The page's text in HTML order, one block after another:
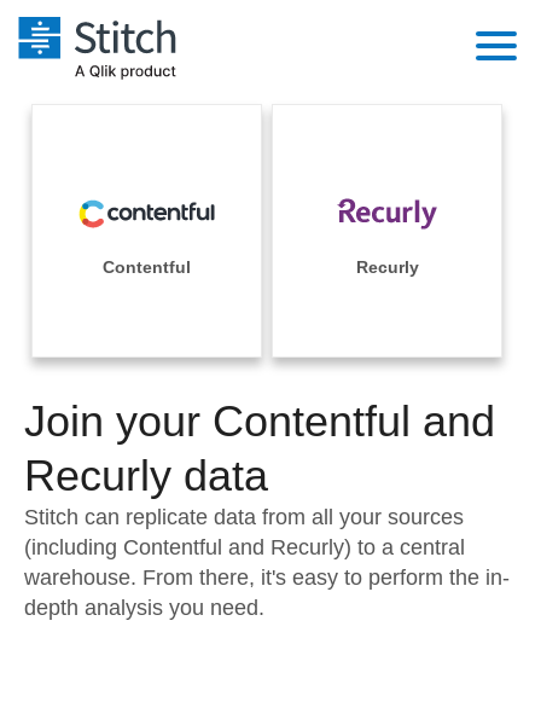
Performance & Reliability
Embedding
Transformation & Quality
For Enterprise
Sales
Integrations
Sources
Pricing
Documentation
Sign in
Try it free
Contact Sales
Contentful Recurly
Join your Contentful and
Recurly data
Stitch can replicate data from all your sources
(including Contentful and Recurly) to a central
warehouse. From there, it's easy to perform the in-
depth analysis you need.